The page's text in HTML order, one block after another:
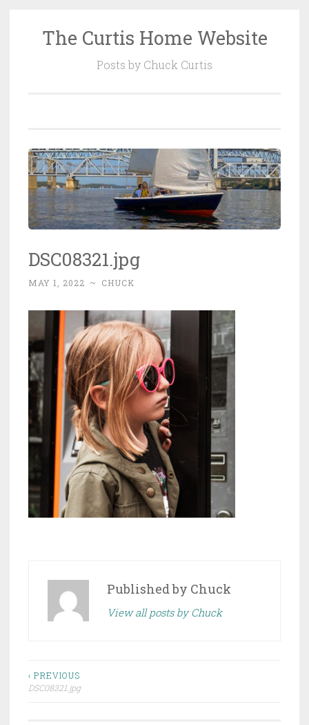
SkipThe Curtis Home Website
Posts by Chuck Curtis
DSC08321.jpg
MAY 1, 2022 ~ CHUCK
Published by Chuck
View all posts by Chuck
Post
‹ PREVIOUS
DSC08321.jpg